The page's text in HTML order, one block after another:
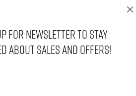
for Newsletter to stay
about sales and offers!